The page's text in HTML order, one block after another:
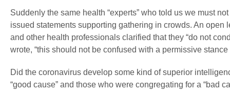
Suddenly the same health “experts” who told us we must
issued statements supporting gathering in crowds. An
and other health professionals clarified that they “do not
wrote, “this should not be confused with a permissive
Did the coronavirus develop some kind of superior
“good cause” and those who were congregating for a “bad